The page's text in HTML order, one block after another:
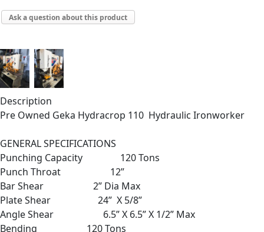
Ask a question about this product
Description
Pre Owned Geka Hydracrop 110 Hydraulic Ironworker
GENERAL SPECIFICATIONS
Punching Capacity 120 Tons
Punch Throat 12”
Bar Shear 2” Dia Max
Plate Shear 24” X 5/8”
Angle Shear 6.5” X 6.5” X 1/2” Max
Bending 120 Tons